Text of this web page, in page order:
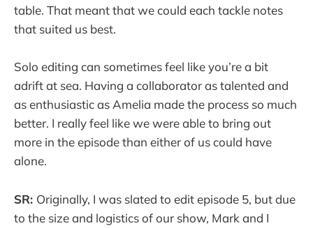
table. That meant that we could each tackle notes
that suited us best.
Solo editing can sometimes feel like you’re a bit
adrift at sea. Having a collaborator as talented and
as enthusiastic as Amelia made the process so much
better. I really feel like we were able to bring out
more in the episode than either of us could have
alone.
SR: Originally, I was slated to edit episode 5, but due
to the size and logistics of our show, Mark and I